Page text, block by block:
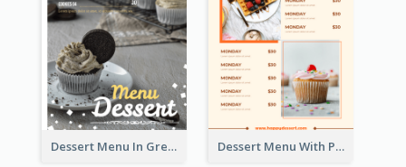
Dessert Menu In Grey Colour Tone Dessert Menu With Photos Of Cakes